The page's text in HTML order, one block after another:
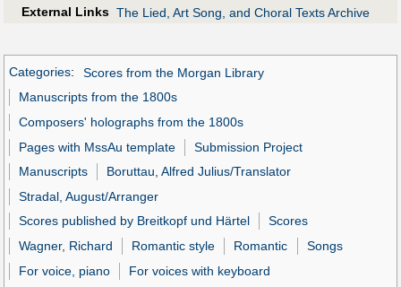
External Links The Lied, Art Song, and Choral Texts Archive
Categories:
Scores from the Morgan Library
Manuscripts from the 1800s
Composers' holographs from the 1800s
Pages with MssAu template
Submission Project
Manuscripts
Boruttau, Alfred Julius/Translator
Stradal, August/Arranger
Scores published by Breitkopf und Härtel
Scores
Wagner, Richard
Romantic style Romantic
Songs
For voice, piano
For voices with keyboard